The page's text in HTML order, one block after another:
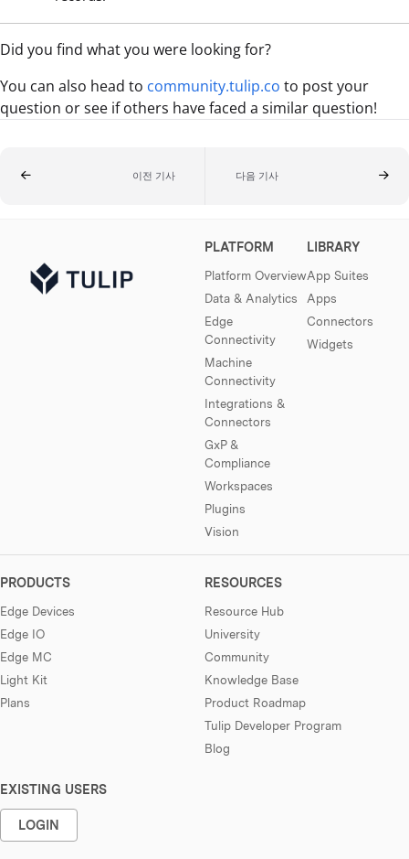
Did you find what you were looking for?
You can also head to community.tulip.co to post your
question or see if others have faced a similar question!
이전 기사 다음 기사
PLATFORM
Platform Overview
Data & Analytics
Edge
Connectivity
Machine
Connectivity
Integrations &
Connectors
GxP &
Compliance
Workspaces
Plugins
Vision
LIBRARY
App Suites
Apps
Connectors
Widgets
PRODUCTS
Edge Devices
Edge IO
Edge MC
Light Kit
Plans
RESOURCES
Resource Hub
University
Community
Knowledge Base
Product Roadmap
Tulip Developer Program
Blog
EXISTING USERS
LOGIN